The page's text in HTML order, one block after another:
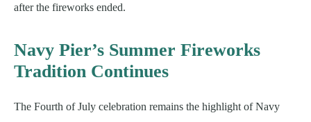
after the fireworks ended.
Navy Pier’s Summer Fireworks
Tradition Continues
The Fourth of July celebration remains the highlight of Navy